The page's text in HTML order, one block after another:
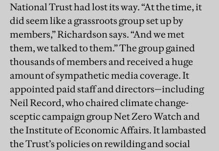
National Trust had lost its way. “At the time, it
did seem like a grassroots group set up by
members,” Richardson says. “And we met
them, we talked to them.” The group gained
thousands of members and received a huge
amount of sympathetic media coverage. It
appointed paid staff and directors—including
Neil Record, who chaired climate change-
sceptic campaign group Net Zero Watch and
the Institute of Economic Affairs. It lambasted
the Trust’s policies on rewilding and social